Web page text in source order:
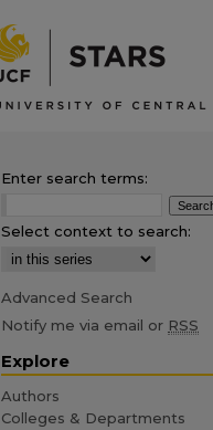
Enter search terms:
Select context to search:
Advanced Search
Notify me via email or RSS
Explore
Authors
Colleges & Departments